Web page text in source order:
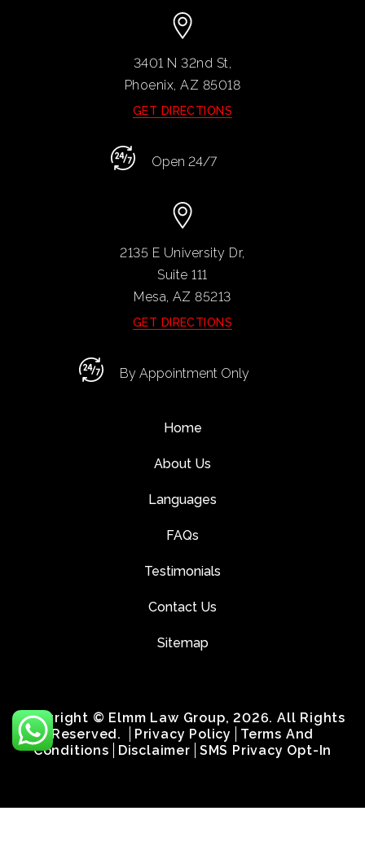
3401 N 32nd St,
Phoenix, AZ 85018
GET DIRECTIONS
Open 24/7
2135 E University Dr,
Suite 111
Mesa, AZ85213
GET DIRECTIONS
By Appointment Only
Home
About Us
Languages
FAQs
Testimonials
Contact Us
Sitemap
Copyright © Elmm Law Group, 2026. All Rights
Reserved.
Privacy Policy
Terms And
Conditions
Disclaimer SMS Privacy Opt-In